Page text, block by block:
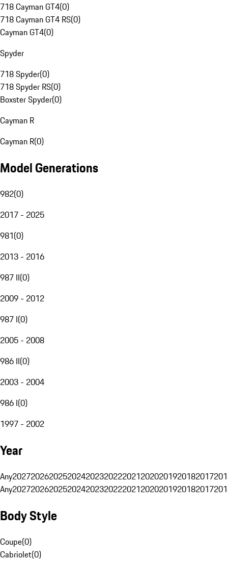
718 Cayman GT4(0)
718 Cayman GT4 RS(0)
Cayman GT4(0)
Spyder
718 Spyder(0)
718 Spyder RS(0)
Boxster Spyder(0)
Cayman R
Cayman R(0)
Model Generations
982(0)
2017 - 2025
981(0)
2013 - 2016
987 II(0)
2009 - 2012
987 I(0)
2005 - 2008
986 II(0)
2003 - 2004
986 I(0)
1997 - 2002
Year
Any20272026202520242023202220212020201920182017
Any20272026202520242023202220212020201920182017
Body Style
Coupe(0)
Cabriolet(0)